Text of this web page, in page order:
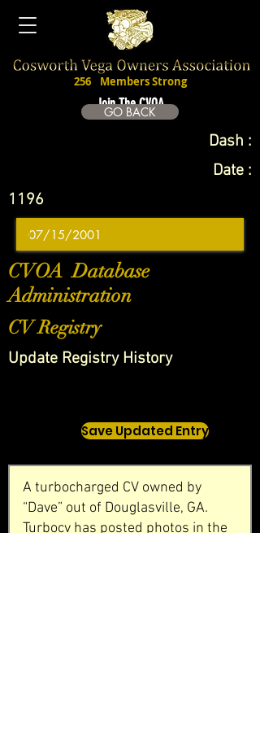
Join The CVOA
256 Members Strong
GO BACK
Dash :
Date :
1196
CVOA Database
Administration
CV Registry
Update Registry History
Save Updated Entry